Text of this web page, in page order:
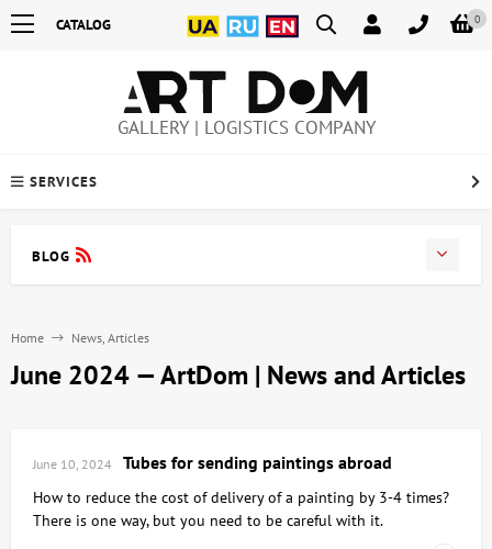
0
CATALOG
GALLERY | LOGISTICS COMPANY
SERVICES
Home News, Articles
June 2024 — ArtDom | News and Articles
June 10, 2024 Tubes for sending paintings abroad
How to reduce the cost of delivery of a painting by 3-4 times?
There is one way, but you need to be careful with it.
BLOG